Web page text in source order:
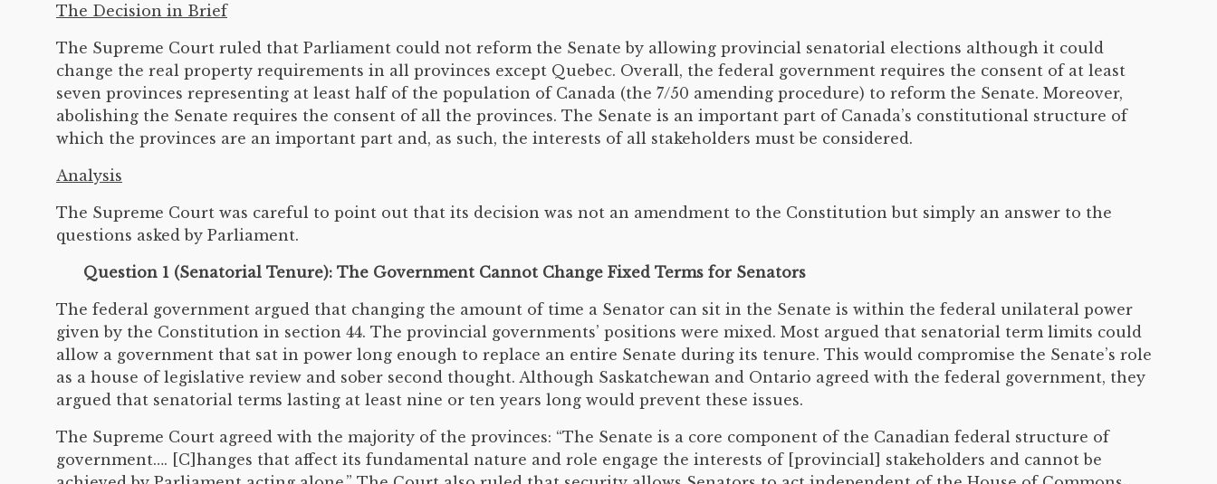
The Decision in Brief
The Supreme Court ruled that Parliament could not reform the Senate by allowing provincial senatorial elections although it could
change the real property requirements in all provinces except Quebec. Overall, the federal government requires the consent of at least
seven provinces representing at least half of the population of Canada (the 7/50 amending procedure) to reform the Senate. Moreover,
abolishing the Senate requires the consent of all the provinces. The Senate is an important part of Canada’s constitutional structure of
which the provinces are an important part and, as such, the interests of all stakeholders must be considered.
Analysis
The Supreme Court was careful to point out that its decision was not an amendment to the Constitution but simply an answer to the
questions asked by Parliament.
Question 1 (Senatorial Tenure): The Government Cannot Change Fixed Terms for Senators
The federal government argued that changing the amount of time a Senator can sit in the Senate is within the federal unilateral power
given by the Constitution in section 44. The provincial governments’ positions were mixed. Most argued that senatorial term limits could
allow a government that sat in power long enough to replace an entire Senate during its tenure. This would compromise the Senate’s role
as a house of legislative review and sober second thought. Although Saskatchewan and Ontario agreed with the federal government, they
argued that senatorial terms lasting at least nine or ten years long would prevent these issues.
The Supreme Court agreed with the majority of the provinces: “The Senate is a core component of the Canadian federal structure of
government…. [C]hanges that affect its fundamental nature and role engage the interests of [provincial] stakeholders and cannot be